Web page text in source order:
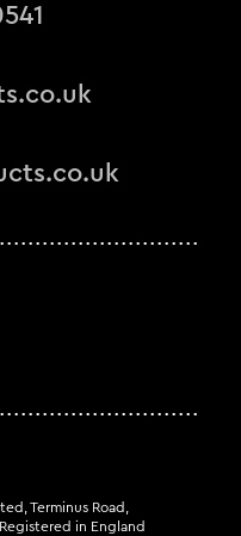
Terminus Road,
in England